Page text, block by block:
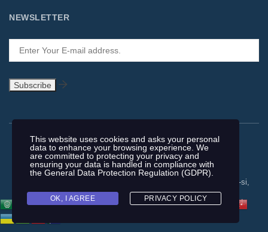
NEWSLETTER
Copyright © 1991-2018 | #962, 321, Gimpohangang 5-ro, Gimpo-si,
Gyeonggi-do, 10063, Republic of Korea | F +82-2-64555469 |
NEOKOREA TRADING COMPANY LIMITED. NEOKOREA. ALL
This website uses cookies and asks your personal
data to enhance your browsing experience. We
are committed to protecting your privacy and
ensuring your data is handled in compliance with
the General Data Protection Regulation (GDPR)
OK, I AGREE PRIVACY POLICY